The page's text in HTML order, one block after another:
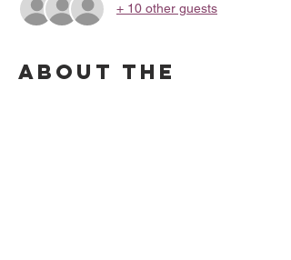
+ 10 other guests
About the